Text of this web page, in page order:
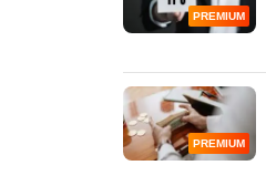
PREMIUM
PREMIUM